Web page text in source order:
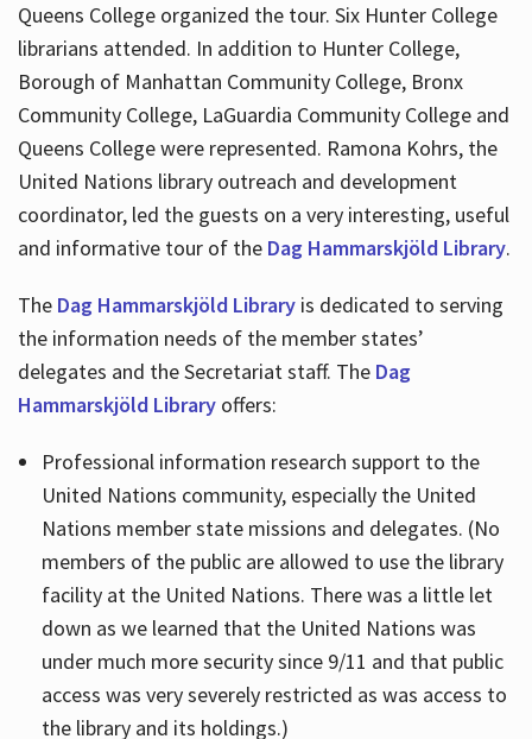
Queens College organized the tour. Six Hunter College
librarians attended. In addition to Hunter College,
Borough of Manhattan Community College, Bronx
Community College, LaGuardia Community College and
Queens College were represented. Ramona Kohrs, the
United Nations library outreach and development
coordinator, led the guests on a very interesting, useful
and informative tour of the Dag Hammarskjöld Library.
The Dag Hammarskjöld Libraryis dedicated to serving
the information needs of the member states’
delegates and the Secretariat staff. The Dag
Hammarskjöld Libraryoffers:
Professional information research support to the
United Nations community, especially the United
Nations member state missions and delegates. (No
members of the public are allowed to use the library
facility at the United Nations. There was a little let
down as we learned that the United Nations was
under much more security since 9/11 and that public
access was very severely restricted as was access to
the library and its holdings.)